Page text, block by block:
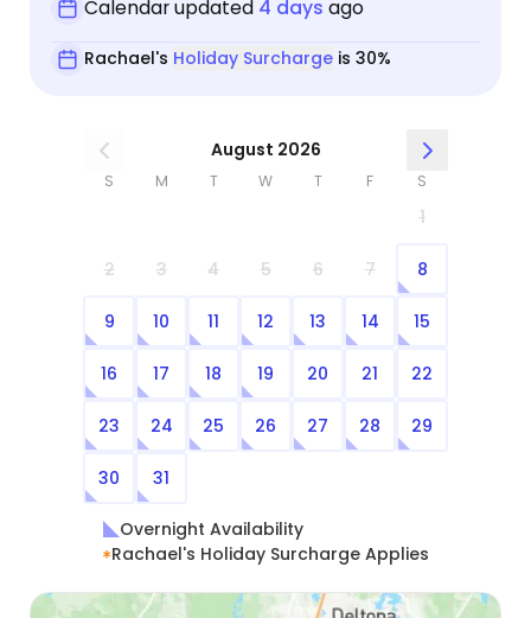
Calendar updated 4 days ago
Rachael's Holiday Surchargeis 30%
August 2026
S M T W T F S
1
2 3 4 5 6 7 8
9 10 11 12 13 14 15
16 17 18 19 20 21 22
23 24 25 26 27 28 29
30 31
Overnight Availability
Rachael's Holiday Surcharge Applies